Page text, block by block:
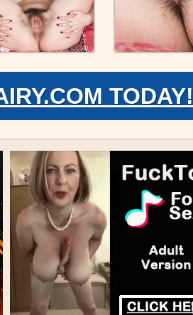
TODAY!